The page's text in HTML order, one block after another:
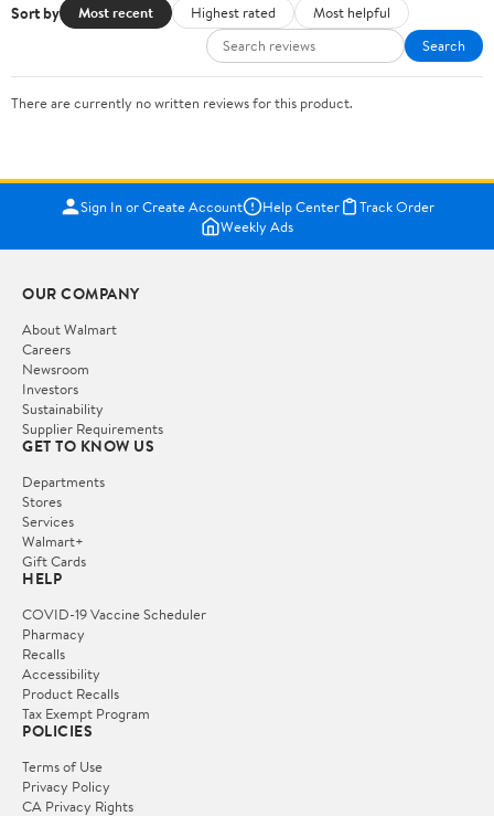
Sort by Most recent Highest rated
Most helpful
Search
There are currently no written reviews for this product.
Sign In or Create Account Help Center
Track Order
Weekly Ads
OUR COMPANY
About Walmart
Careers
Newsroom
Investors
Sustainability
Supplier Requirements
GET TO KNOW US
Departments
Stores
Services
Walmart+
Gift Cards
HELP
COVID-19 Vaccine Scheduler
Pharmacy
Recalls
Accessibility
Product Recalls
Tax Exempt Program
POLICIES
Terms of Use
Privacy Policy
CA Privacy Rights